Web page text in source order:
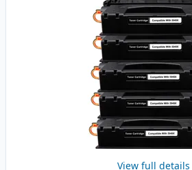
View full details